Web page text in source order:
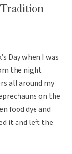
Tradition
Day when I was
the night
all around my
on the
food dye and
it and left the